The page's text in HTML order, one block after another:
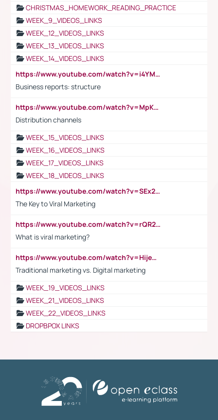
CHRISTMAS_HOMEWORK_READING_PRACTICE
WEEK_9_VIDEOS_LINKS
WEEK_12_VIDEOS_LINKS
WEEK_13_VIDEOS_LINKS
WEEK_14_VIDEOS_LINKS
https://www.youtube.com/watch?v=i4YM0fqw-gI
Business reports: structure
https://www.youtube.com/watch?v=MpKKM0ElCZA
Distribution channels
WEEK_15_VIDEOS_LINKS
WEEK_16_VIDEOS_LINKS
WEEK_17_VIDEOS_LINKS
WEEK_18_VIDEOS_LINKS
https://www.youtube.com/watch?v=SEx21vEpLdo
The Key to Viral Marketing
https://www.youtube.com/watch?v=rQR2t3F6Tsk
What is viral marketing?
https://www.youtube.com/watch?v=HijeOUIaBXw
Traditional marketing vs. Digital marketing
WEEK_19_VIDEOS_LINKS
WEEK_21_VIDEOS_LINKS
WEEK_22_VIDEOS_LINKS
DROPBPOX LINKS